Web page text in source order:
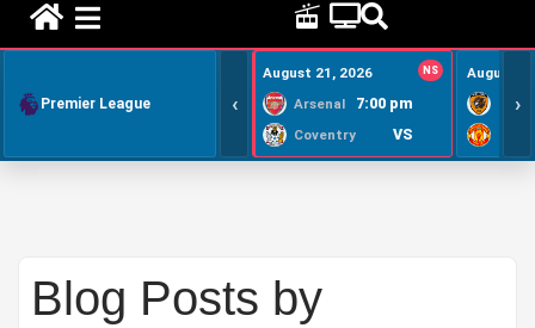
Premier League ‹
August 21, 2026 NS
Arsenal 7:00 pm
Coventry VS
August
›
Blog Posts by